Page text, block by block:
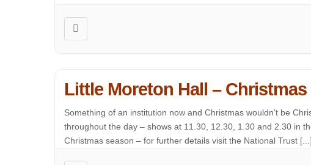
Little Moreton Hall –
Something of an institution now and Christmas wouldn’t be
throughout the day – shows at 11.30, 12.30, 1.30 and 2.30 in
Christmas season – for further details visit the National Trust [...]